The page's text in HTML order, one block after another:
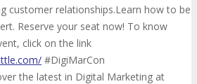
customer relationships.Learn how to be
Reserve your seat now! To know
click on the link
#DigiMarCon
the latest in Digital Marketing at